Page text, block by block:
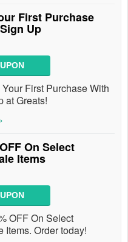
First Purchase
Up
First Purchase With
at Greats!
On Select
Items
OFF On Select
Items. Order today!